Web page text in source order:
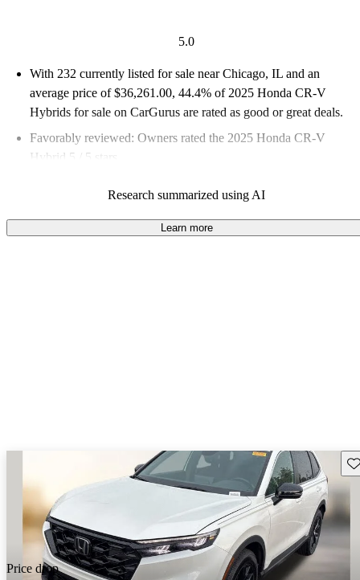
5.0
With 232 currently listed for sale near Chicago, IL and an
average price of $36,261.00, 44.4% of 2025 Honda CR-V
Hybrids for sale on CarGurus are rated as good or great deals.
Favorably reviewed: Owners rated the 2025 Honda CR-V
Hybrid 5 / 5 stars.
Research summarized using AI
Learn more
Price drop